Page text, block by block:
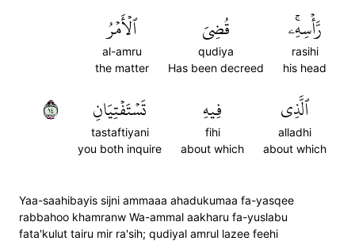
رَّأۡسِهِۦۚ
rasihi
his head
قُضِيَ
qudiya
Has been decreed
ٱلۡأَمۡرُ
al-amru
the matter
ٱلَّذِي
alladhi
about which
فِيهِ
fihi
about which
تَسۡتَفۡتِيَانِ
tastaftiyani
you both inquire
٤١
Yaa-saahibayis sijni ammaaa ahadukumaa fa-yasqee
rabbahoo khamranw Wa-ammal aakharu fa-yuslabu
fata'kulut tairu mir ra'sih; qudiyal amrul lazee feehi